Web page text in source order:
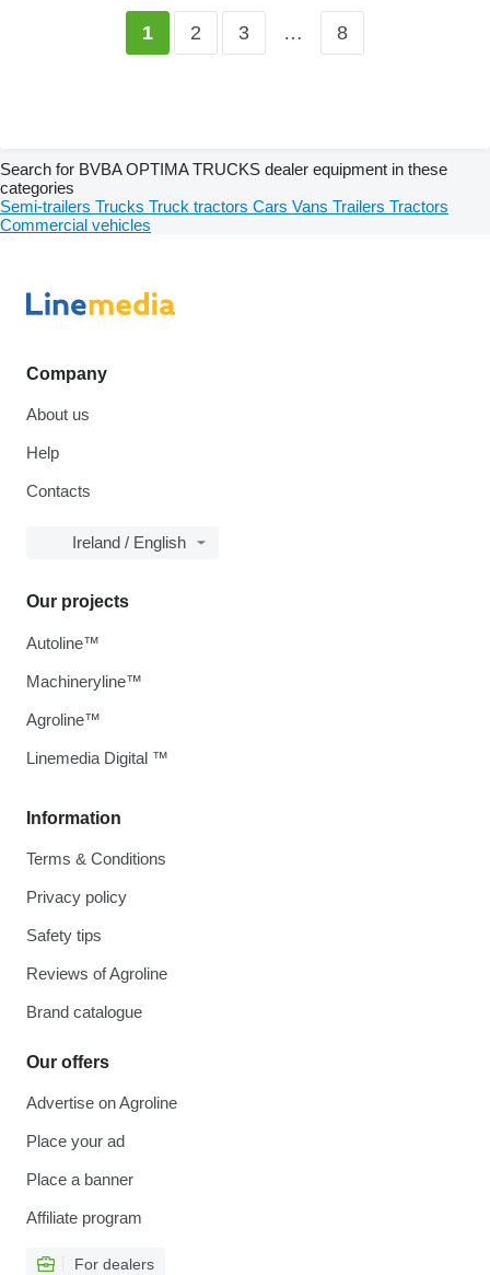
1 2 3 … 8
Search for BVBA OPTIMA TRUCKS dealer equipment in these
categories
Semi-trailers Trucks Truck tractors Cars Vans Trailers Tractors
Commercial vehicles
Company
About us
Help
Contacts
Ireland / English
Information
Terms & Conditions
Privacy policy
Safety tips
Reviews of Agroline
Brand catalogue
Our offers
Advertise on Agroline
Place your ad
Place a banner
Affiliate program
For dealers
Our projects
Autoline™
Machineryline™
Agroline™
Linemedia Digital ™